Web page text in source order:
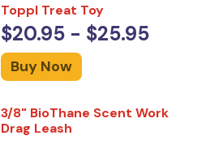
Toppl Treat Toy
$20.95 - $25.95
Buy Now
3/8" BioThane Scent Work
Drag Leash